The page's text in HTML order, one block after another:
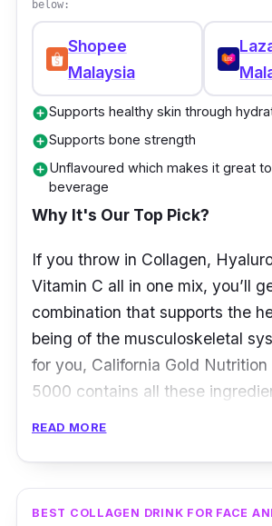
below:
Shopee
Malaysia
add_circleSupports healthy skin through
add_circleSupports bone strength
add_circleUnflavoured which makes it great
beverage
Why It's Our Top Pick?
If you throw in Collagen,
Vitamin C all in one mix, you’ll
combination that supports the
being of the musculoskeletal
for you, California Gold
5000 contains all these
READ MORE
BEST COLLAGEN DRINK FOR FACE